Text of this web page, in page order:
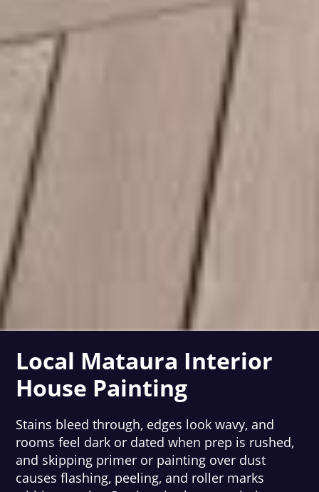
Local Mataura Interior
House Painting
Stains bleed through, edges look wavy, and
rooms feel dark or dated when prep is rushed,
and skipping primer or painting over dust
causes flashing, peeling, and roller marks